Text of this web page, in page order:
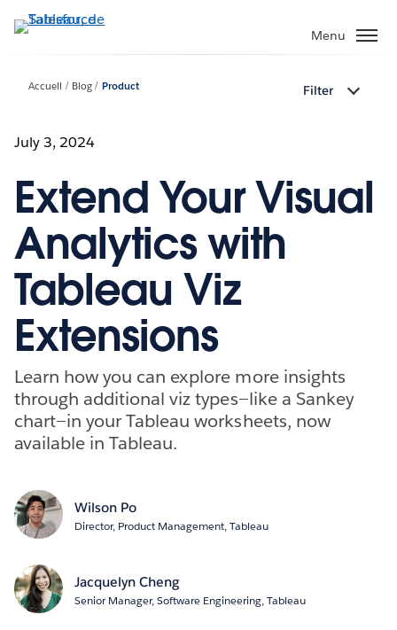
Aller
au
Menu
Accueil Blog Product Filter
July 3, 2024
Extend Your Visual
Analytics with
Tableau Viz
Extensions
Learn how you can explore more insights
through additional viz types—like a Sankey
chart—in your Tableau worksheets, now
available in Tableau.
Wilson Po
Director, Product Management, Tableau
Jacquelyn Cheng
Senior Manager, Software Engineering, Tableau